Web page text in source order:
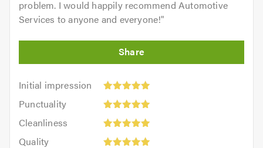
problem. I would happily recommend Automotive
Services to anyone and everyone!"
Initial impression
Initial
impression:
out
Punctuality
Punctuality:
outCleanliness
Cleanliness:
outQuality
Quality: